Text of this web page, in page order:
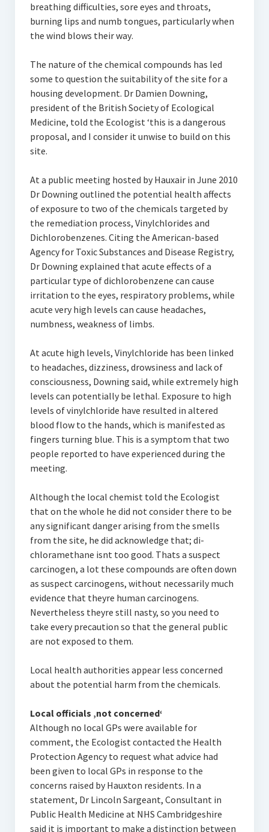
breathing difficulties, sore eyes and throats,
burning lips and numb tongues, particularly when
the wind blows their way.
The nature of the chemical compounds has led
some to question the suitability of the site for a
housing development. Dr Damien Downing,
president of the British Society of Ecological
Medicine, told the Ecologist ‘this is a dangerous
proposal, and I consider it unwise to build on this
site.
At a public meeting hosted by Hauxair in June 2010
Dr Downing outlined the potential health affects
of exposure to two of the chemicals targeted by
the remediation process, Vinylchlorides and
Dichlorobenzenes. Citing the American-based
Agency for Toxic Substances and Disease Registry,
Dr Downing explained that acute effects of a
particular type of dichlorobenzene can cause
irritation to the eyes, respiratory problems, while
acute very high levels can cause headaches,
numbness, weakness of limbs.
At acute high levels, Vinylchloride has been linked
to headaches, dizziness, drowsiness and lack of
consciousness, Downing said, while extremely high
levels can potentially be lethal. Exposure to high
levels of vinylchloride have resulted in altered
blood flow to the hands, which is manifested as
fingers turning blue. This is a symptom that two
people reported to have experienced during the
meeting.
Although the local chemist told the Ecologist
that on the whole he did not consider there to be
any significant danger arising from the smells
from the site, he did acknowledge that; di-
chloramethane isnt too good. Thats a suspect
carcinogen, a lot these compounds are often down
as suspect carcinogens, without necessarily much
evidence that theyre human carcinogens.
Nevertheless theyre still nasty, so you need to
take every precaution so that the general public
are not exposed to them.
Local health authorities appear less concerned
about the potential harm from the chemicals.
Local officials ‚not concerned‘
Although no local GPs were available for
comment, the Ecologist contacted the Health
Protection Agency to request what advice had
been given to local GPs in response to the
concerns raised by Hauxton residents. In a
statement, Dr Lincoln Sargeant, Consultant in
Public Health Medicine at NHS Cambridgeshire
said it is important to make a distinction between